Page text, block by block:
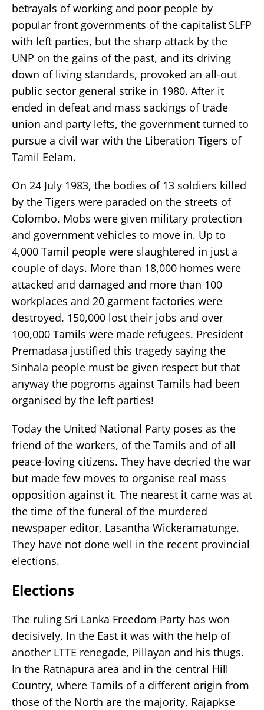
betrayals of working and poor people by
popular front governments of the capitalist SLFP
with left parties, but the sharp attack by the
UNP on the gains of the past, and its driving
down of living standards, provoked an all-out
public sector general strike in 1980. After it
ended in defeat and mass sackings of trade
union and party lefts, the government turned to
pursue a civil war with the Liberation Tigers of
Tamil Eelam.
On 24 July 1983, the bodies of 13 soldiers killed
by the Tigers were paraded on the streets of
Colombo. Mobs were given military protection
and government vehicles to move in. Up to
4,000 Tamil people were slaughtered in just a
couple of days. More than 18,000 homes were
attacked and damaged and more than 100
workplaces and 20 garment factories were
destroyed. 150,000 lost their jobs and over
100,000 Tamils were made refugees. President
Premadasa justified this tragedy saying the
Sinhala people must be given respect but that
anyway the pogroms against Tamils had been
organised by the left parties!
Today the United National Party poses as the
friend of the workers, of the Tamils and of all
peace-loving citizens. They have decried the war
but made few moves to organise real mass
opposition against it. The nearest it came was at
the time of the funeral of the murdered
newspaper editor, Lasantha Wickeramatunge.
They have not done well in the recent provincial
elections.
Elections
The ruling Sri Lanka Freedom Party has won
decisively. In the East it was with the help of
another LTTE renegade, Pillayan and his thugs.
In the Ratnapura area and in the central Hill
Country, where Tamils of a different origin from
those of the North are the majority, Rajapkse